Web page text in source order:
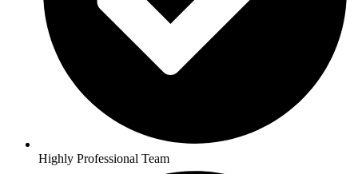
Highly Professional Team